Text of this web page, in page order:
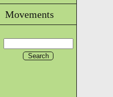
Movements